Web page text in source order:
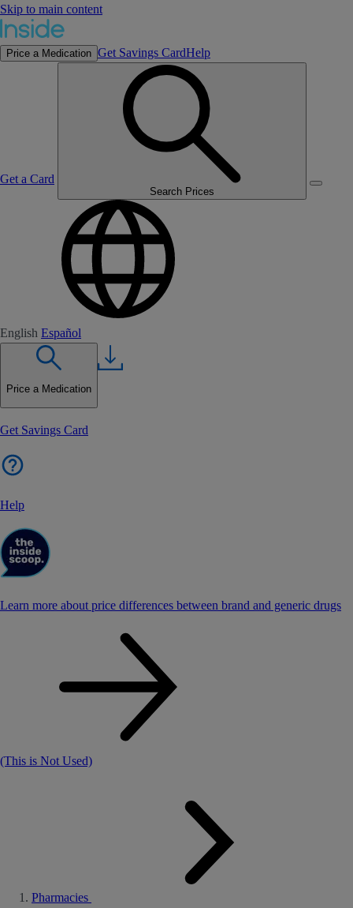
Skip to main content
Price a Medication Get Savings CardHelp
Get a Card
Search Prices
English Español
Price a Medication
Get Savings Card
Help
Learn more about price differences between brand and generic drugs
(This is Not Used)
Pharmacies